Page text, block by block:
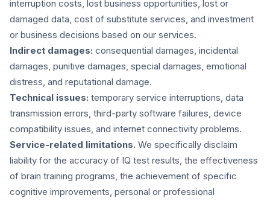
interruption costs, lost business opportunities, lost or
damaged data, cost of substitute services, and investment
or business decisions based on our services.
Indirect damages: consequential damages, incidental
damages, punitive damages, special damages, emotional
distress, and reputational damage.
Technical issues: temporary service interruptions, data
transmission errors, third-party software failures, device
compatibility issues, and internet connectivity problems.
Service-related limitations. We specifically disclaim
liability for the accuracy of IQ test results, the effectiveness
of brain training programs, the achievement of specific
cognitive improvements, personal or professional